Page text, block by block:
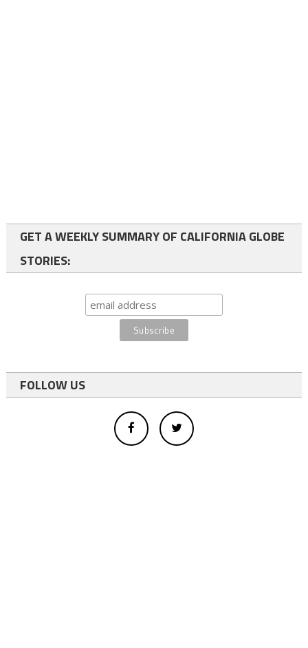
GET A WEEKLY SUMMARY OF CALIFORNIA GLOBE
STORIES:
FOLLOW US